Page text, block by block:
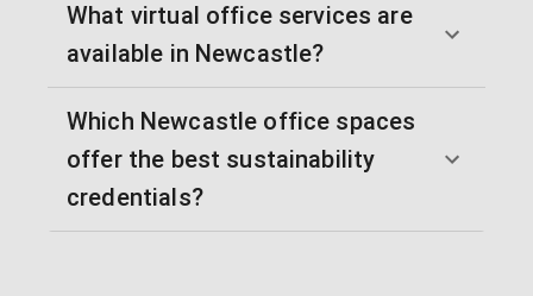
What virtual office services are
available in Newcastle?
Which Newcastle office spaces
offer the best sustainability
credentials?